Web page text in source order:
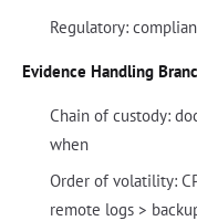
Regulatory:
Evidence Handling
Chain of custody:
when
Order of volatility:
remote logs >